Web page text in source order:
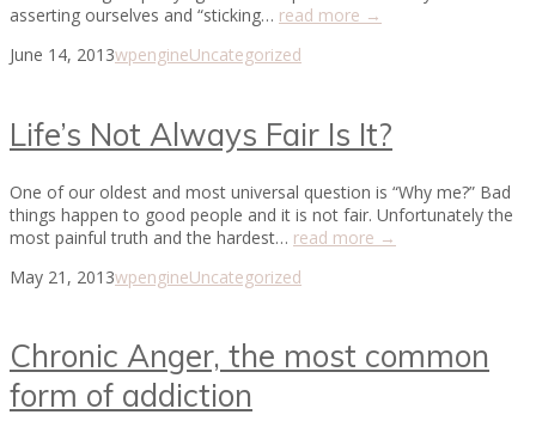
asserting ourselves and “sticking… read more →
June 14, 2013wpengineUncategorized
Life’s Not Always Fair Is It?
One of our oldest and most universal question is “Why me?” Bad
things happen to good people and it is not fair. Unfortunately the
most painful truth and the hardest… read more →
May 21, 2013wpengineUncategorized
Chronic Anger, the most common
form of addiction